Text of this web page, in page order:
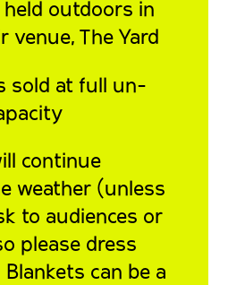
outdoors in
venue, The Yard
sold at full un-
continue
weather (unless
to audiences or
please dress
can be a